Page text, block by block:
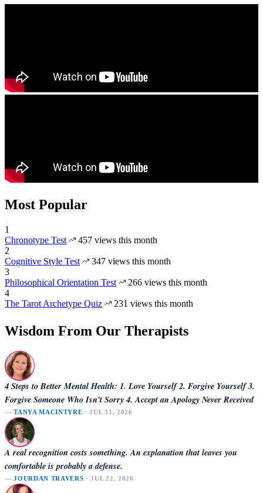
Most Popular
1
Chronotype Test
457 views this month
2
Cognitive Style Test
347 views this month
3
Philosophical Orientation Test
266 views this month
4
The Tarot Archetype Quiz
231 views this month
Wisdom From Our Therapists
4 Steps to Better Mental Health: 1. Love Yourself 2. Forgive Yourself 3.
Forgive Someone Who Isn't Sorry 4. Accept an Apology Never Received
—TANYA MACINTYRE · JUL 31, 2026
A real recognition costs something. An explanation that leaves you
comfortable is probably a defense.
—JOURDAN TRAVERS · JUL 22, 2026